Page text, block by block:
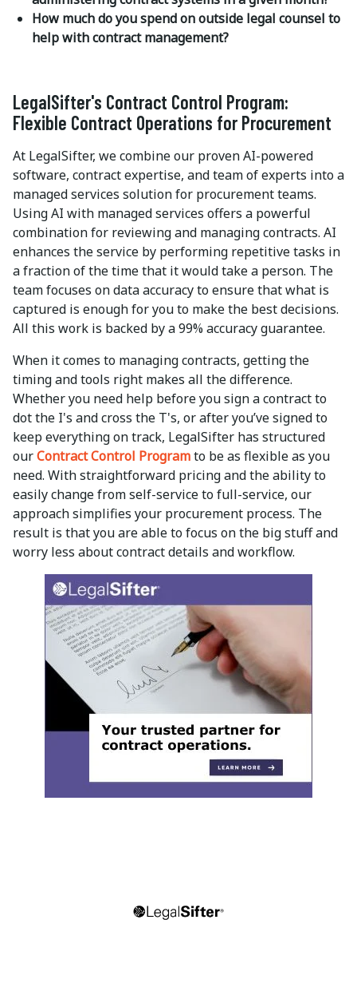
How much do you spend on outside legal counsel to
help with contract management?
LegalSifter's Contract Control Program:
Flexible Contract Operations for Procurement
At LegalSifter, we combine our proven AI-powered
software, contract expertise, and team of experts into a
managed services solution for procurement teams.
Using AI with managed services offers a powerful
combination for reviewing and managing contracts. AI
enhances the service by performing repetitive tasks in
a fraction of the time that it would take a person. The
team focuses on data accuracy to ensure that what is
captured is enough for you to make the best decisions.
All this work is backed by a 99% accuracy guarantee.
When it comes to managing contracts, getting the
timing and tools right makes all the difference.
Whether you need help before you sign a contract to
dot the I's and cross the T's, or after you’ve signed to
keep everything on track, LegalSifter has structured
ourContract Control Programto be as flexible as you
need. With straightforward pricing and the ability to
easily change from self-service to full-service, our
approach simplifies your procurement process. The
result is that you are able to focus on the big stuff and
worry less about contract details and workflow.